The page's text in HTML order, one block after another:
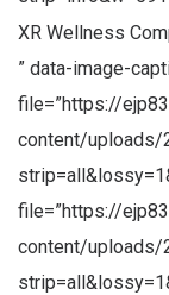
XR Wellness
” data-image-
file=”https://
content/uploads/
file=”https://
content/uploads/